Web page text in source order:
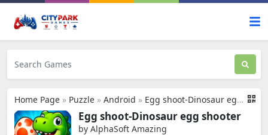
Home Page » Puzzle » Android » Egg shoot-Dinosaur egg shooter
Egg shoot-Dinosaur egg shooter
by AlphaSoft Amazing